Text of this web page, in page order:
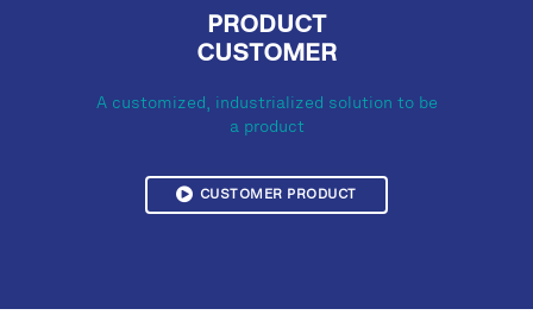
PRODUCT
CUSTOMER
A customized, industrialized solution to be
a product
CUSTOMER PRODUCT